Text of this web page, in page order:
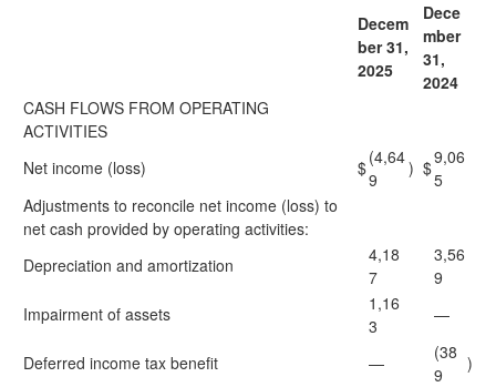
Decem
ber 31,
2025
Dece
mber
31,
2024
CASH FLOWS FROM OPERATING
ACTIVITIES
Net income (loss)
$(4,64
9
) $9,06
5
Adjustments to reconcile net income (loss) to
net cash provided by operating activities:
Depreciation and amortization
4,18
7
3,56
9
Impairment of assets
1,16
3
—
Deferred income tax benefit —
(38
9
)